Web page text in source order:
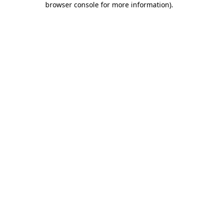
browser console for more information).